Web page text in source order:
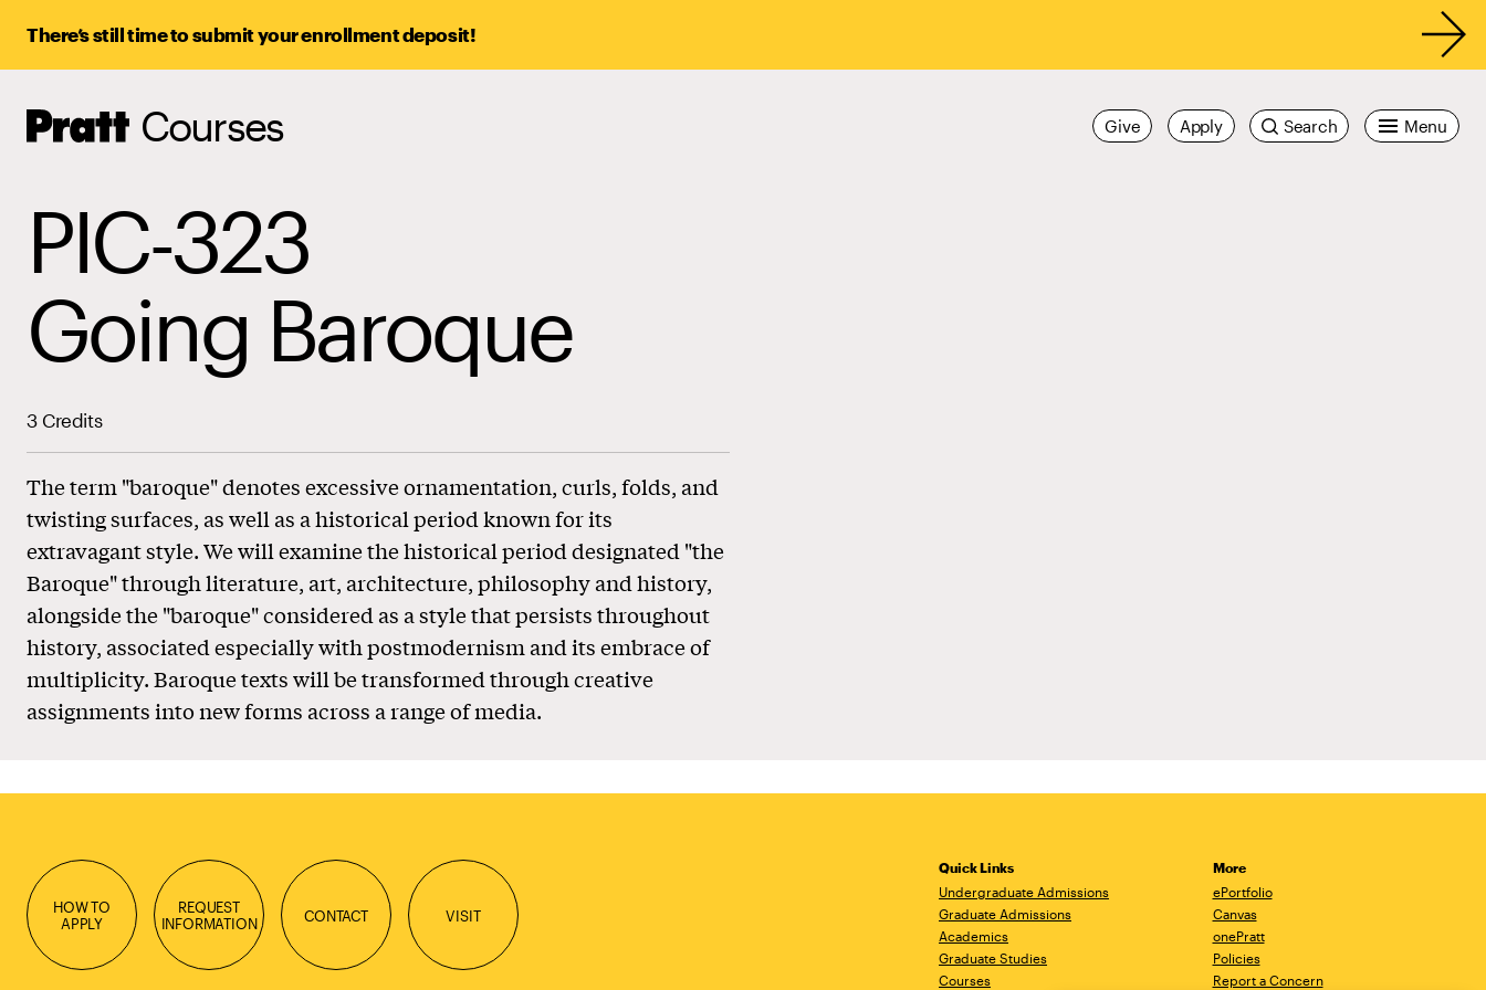
There’s still time to submit your enrollment deposit!
Pratt,
Home
Courses Menu
Search
Apply
Give
PIC-323
Going Baroque
3 Credits
The term "baroque" denotes excessive ornamentation, curls, folds, and
twisting surfaces, as well as a historical period known for its
extravagant style. We will examine the historical period designated "the
Baroque" through literature, art, architecture, philosophy and history,
alongside the "baroque" considered as a style that persists throughout
history, associated especially with postmodernism and its embrace of
multiplicity. Baroque texts will be transformed through creative
assignments into new forms across a range of media.
HOW TO
APPLY
REQUEST
INFORMATION
CONTACT VISIT
Quick Links
Undergraduate Admissions
Graduate Admissions
Academics
Graduate Studies
Courses
More
ePortfolio
Canvas
onePratt
Policies
Report a Concern